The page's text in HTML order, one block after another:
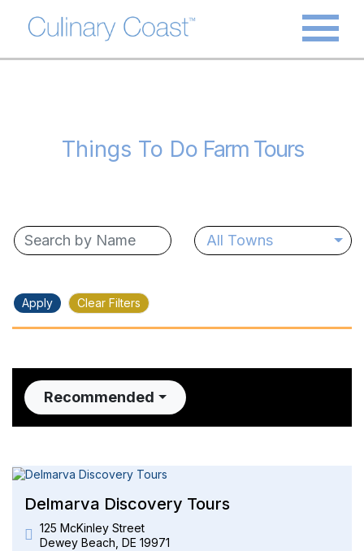
Things To Do Farm Tours
All Towns
Apply Clear Filters
Recommended
Delmarva Discovery Tours
125 McKinley Street
Dewey Beach DE 19971